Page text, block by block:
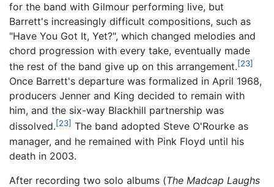
for the band with Gilmour performing live, but
Barrett's increasingly difficult compositions, such as
"Have You Got It, Yet?", which changed melodies and
chord progression with every take, eventually made
the rest of the band give up on this arrangement.[23]
Once Barrett's departure was formalized in April 1968,
producers Jenner and King decided to remain with
him, and the six-way Blackhill partnership was
dissolved.[23] The band adopted Steve O'Rourke as
manager, and he remained with Pink Floyd until his
death in 2003.
After recording two solo albums (The Madcap Laughs